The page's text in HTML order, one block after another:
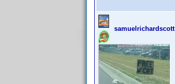
samuelrichardscott